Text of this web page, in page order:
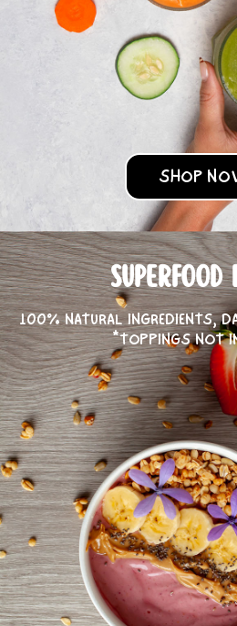
SHOP
SUPERFOOD
100% NATURAL INGREDIENTS,
*TOPPINGS NOT